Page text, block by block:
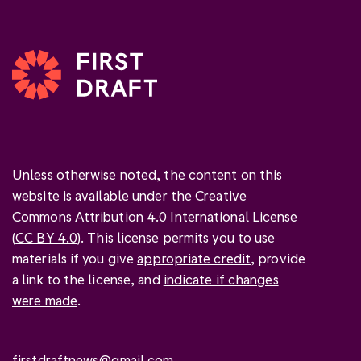
Unless otherwise noted, the content on this
website is available under the Creative
Commons Attribution 4.0 International License
(CC BY 4.0). This license permits you to use
materials if you giveappropriate credit, provide
a link to the license, and indicate if changes
were made.